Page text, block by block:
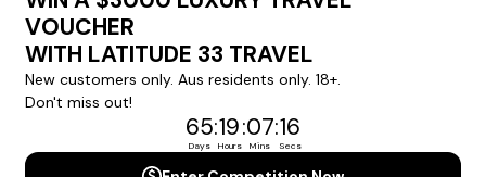
Yes, I agree to the